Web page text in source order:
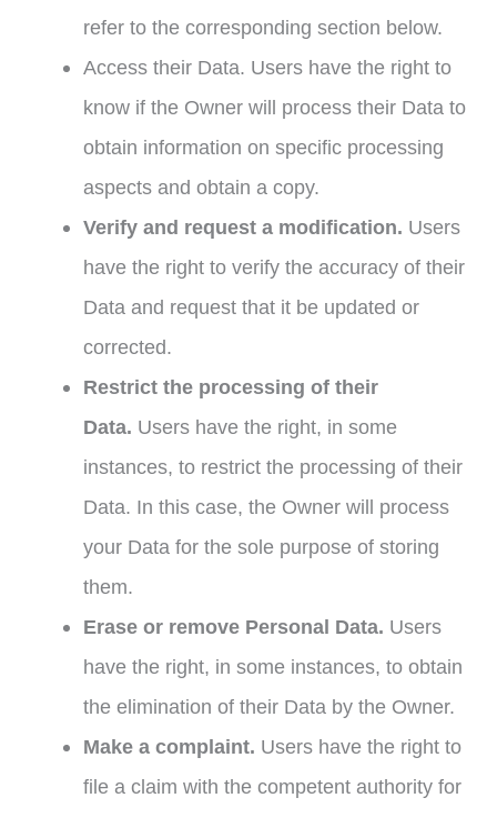
refer to the corresponding section below.
Access their Data. Users have the right to
know if the Owner will process their Data to
obtain information on specific processing
aspects and obtain a copy.
Verify and request a modification. Users
have the right to verify the accuracy of their
Data and request that it be updated or
corrected.
Restrict the processing of their
Data. Users have the right, in some
instances, to restrict the processing of their
Data. In this case, the Owner will process
your Data for the sole purpose of storing
them.
Erase or remove Personal Data. Users
have the right, in some instances, to obtain
the elimination of their Data by the Owner.
Make a complaint. Users have the right to
file a claim with the competent authority for